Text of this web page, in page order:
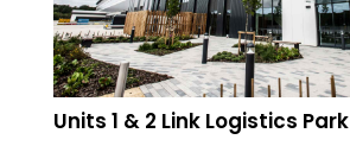
Units 1 & 2 Link Logistics Park